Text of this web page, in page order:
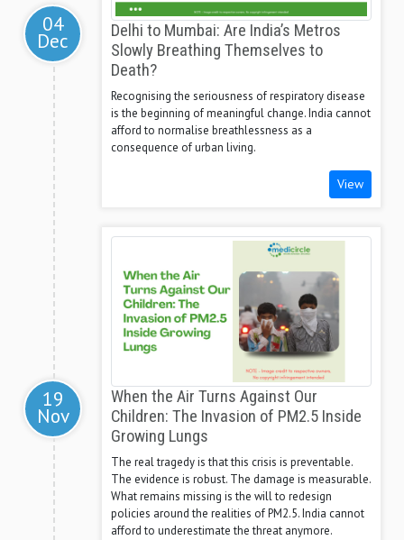
04
Dec
Delhi to Mumbai: Are India’s Metros
Slowly Breathing Themselves to
Death?
Recognising the seriousness of respiratory disease
is the beginning of meaningful change. India cannot
afford to normalise breathlessness as a
consequence of urban living.
View
19
Nov
When the Air Turns Against Our
Children: The Invasion of PM2.5 Inside
Growing Lungs
The real tragedy is that this crisis is preventable.
The evidence is robust. The damage is measurable.
What remains missing is the will to redesign
policies around the realities of PM2.5. India cannot
afford to underestimate the threat anymore.